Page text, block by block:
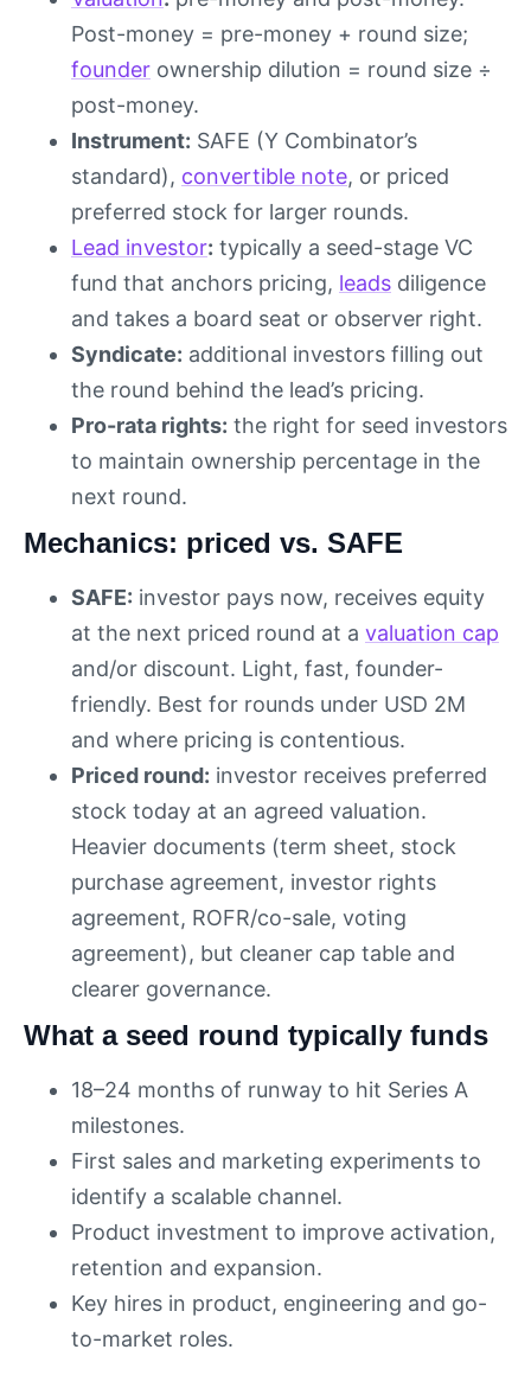
Post-money = pre-money + round size;
founder ownership dilution = round size ÷
post-money.
Instrument: SAFE (Y Combinator’s
standard), convertible note, or priced
preferred stock for larger rounds.
Lead investor: typically a seed-stage VC
fund that anchors pricing, leads diligence
and takes a board seat or observer right.
Syndicate: additional investors filling out
the round behind the lead’s pricing.
Pro-rata rights: the right for seed investors
to maintain ownership percentage in the
next round.
Mechanics: priced vs. SAFE
SAFE: investor pays now, receives equity
at the next priced round at a valuation cap
and/or discount. Light, fast, founder-
friendly. Best for rounds under USD 2M
and where pricing is contentious.
Priced round: investor receives preferred
stock today at an agreed valuation.
Heavier documents (term sheet, stock
purchase agreement, investor rights
agreement, ROFR/co-sale, voting
agreement), but cleaner cap table and
clearer governance.
What a seed round typically funds
18–24 months of runway to hit Series A
milestones.
First sales and marketing experiments to
identify a scalable channel.
Product investment to improve activation,
retention and expansion.
Key hires in product, engineering and go-
to-market roles.